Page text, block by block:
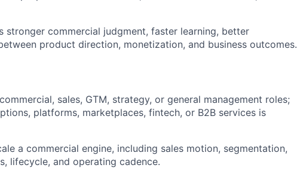
stronger commercial judgment, faster learning, better
product direction, monetization, and business outcomes.
sales, GTM, strategy, or general management roles;
platforms, marketplaces, fintech, or B2B services is
a commercial engine, including sales motion, segmentation,
lifecycle, and operating cadence.